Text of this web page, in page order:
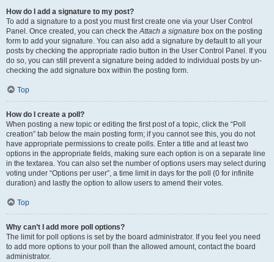
How do I add a signature to my post?
To add a signature to a post you must first create one via your User Control
Panel. Once created, you can check theAttach a signature box on the posting
form to add your signature. You can also add a signature by default to all your
posts by checking the appropriate radio button in the User Control Panel. If you
do so, you can still prevent a signature being added to individual posts by un-
checking the add signature box within the posting form.
Top
How do I create a poll?
When posting a new topic or editing the first post of a topic, click the “Poll
creation” tab below the main posting form; if you cannot see this, you do not
have appropriate permissions to create polls. Enter a title and at least two
options in the appropriate fields, making sure each option is on a separate line
in the textarea. You can also set the number of options users may select during
voting under “Options per user”, a time limit in days for the poll (0 for infinite
duration) and lastly the option to allow users to amend their votes.
Top
Why can’t I add more poll options?
The limit for poll options is set by the board administrator. If you feel you need
to add more options to your poll than the allowed amount, contact the board
administrator.